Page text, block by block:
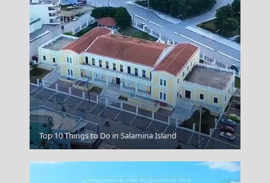
Amorgos Chora
Top 10 Things to Do in Salamina Island